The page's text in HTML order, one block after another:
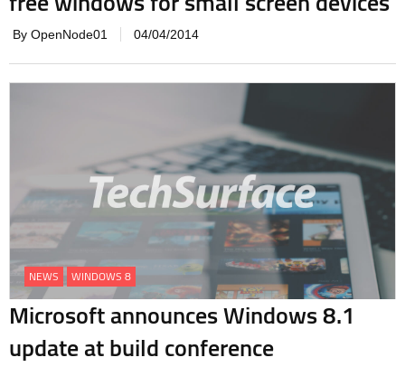
By OpenNode01 04/04/2014
NEWS WINDOWS 8
Microsoft announces Windows 8.1
update at build conference